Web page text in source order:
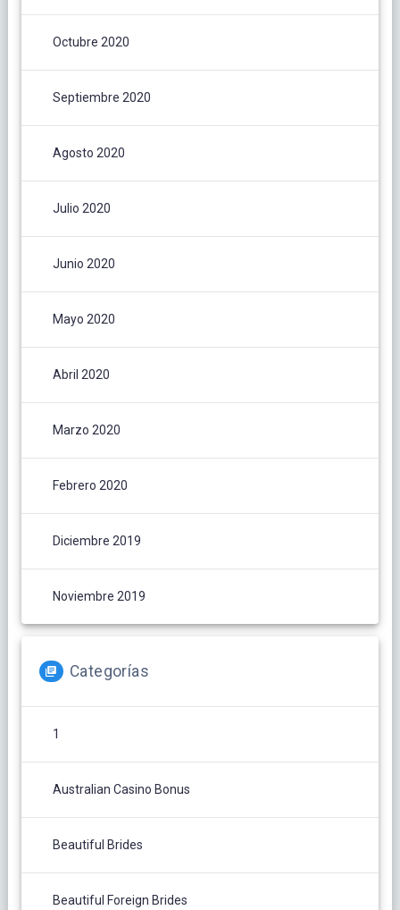
Octubre 2020
Septiembre 2020
Agosto 2020
Julio 2020
Junio 2020
Mayo 2020
Abril 2020
Marzo 2020
Febrero 2020
Diciembre 2019
Noviembre 2019
Categorías
1
Australian Casino Bonus
Beautiful Brides
Beautiful Foreign Brides